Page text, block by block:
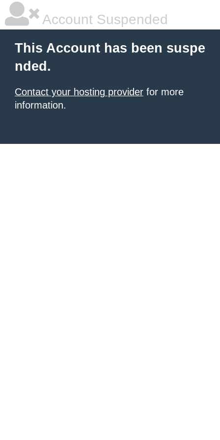
Account Suspended
This Account has been suspe
nded.
Contact your hosting provider for more
information.